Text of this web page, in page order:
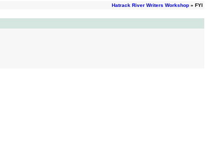
Hatrack River Writers Workshop » FYI